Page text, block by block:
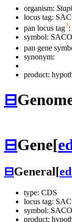
organism:
locus tag:
pan locus tag?:
symbol:
pan gene
synonym:
product:
⊟
⊟Gene[
⊟General[
type: CDS
locus tag:
symbol:
product: